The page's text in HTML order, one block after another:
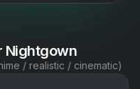
Nightgown
/ realistic / cinematic)